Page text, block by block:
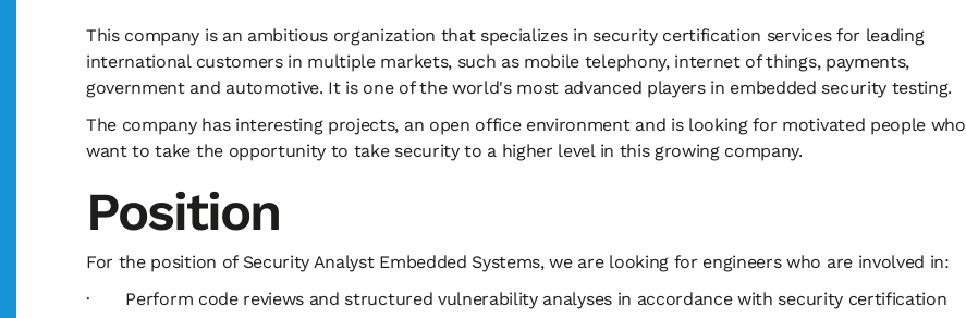
This company is an ambitious organization that specializes in security certification services for leading
international customers in multiple markets, such as mobile telephony, internet of things, payments,
government and automotive. It is one of the world's most advanced players in embedded security testing.
The company has interesting projects, an open office environment and is looking for motivated people who
want to take the opportunity to take security to a higher level in this growing company.
Position
For the position of Security Analyst Embedded Systems, we are looking for engineers who are involved in:
· Perform code reviews and structured vulnerability analyses in accordance with security certification